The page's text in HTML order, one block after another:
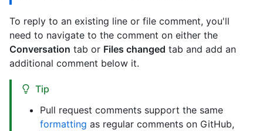
To reply to an existing line or file comment, you'll
need to navigate to the comment on either the
Conversation tab or Files changed tab and add an
additional comment below it.
Tip
Pull request comments support the same
formatting as regular comments on GitHub,